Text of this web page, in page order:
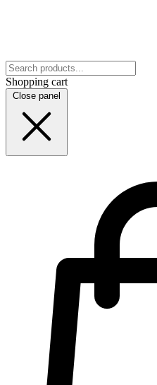
Shopping cart
Close panel